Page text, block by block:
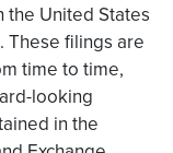
the United States
These filings are
time to time,
looking
in the